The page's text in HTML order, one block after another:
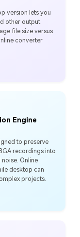
version lets you
other output
file size versus
converter
Engine
to preserve
recordings into
Online
desktop can
projects.